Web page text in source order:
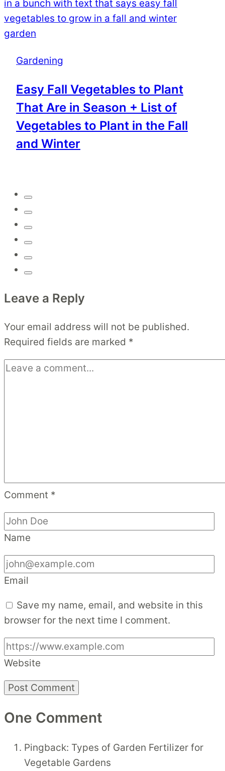
Gardening
Easy Fall Vegetables to Plant
That Are in Season + List of
Vegetables to Plant in the Fall
and Winter
Leave a Reply
Your email address will not be published.
Required fields are marked *
Comment *
Name
Email
Save my name, email, and website in this
browser for the next time I comment.
Website
One Comment
Pingback: Types of Garden Fertilizer for
Vegetable Gardens